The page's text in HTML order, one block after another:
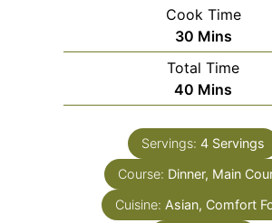
Cook Time
30Minutes
Mins
Total Time
40 Minutes
Mins
Servings: 4 Servings
Course: Dinner, Main
Cuisine: Asian, Comfort